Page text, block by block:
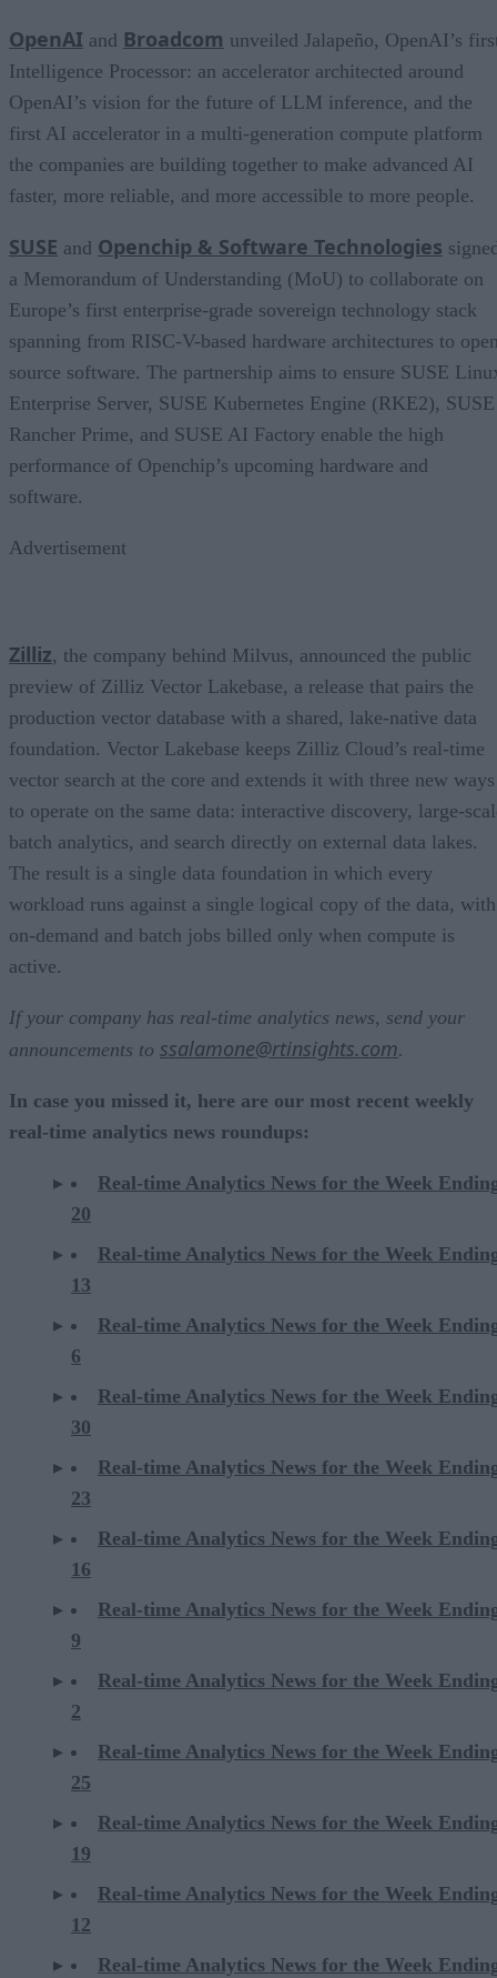
OpenAI and Broadcom unveiled Jalapeño, OpenAI’s
Intelligence Processor: an accelerator architected around
OpenAI’s vision for the future of LLM inference, and the
first AI accelerator in a multi-generation compute platform
the companies are building together to make advanced AI
faster, more reliable, and more accessible to more people.
SUSE and Openchip & Software Technologies
a Memorandum of Understanding (MoU) to collaborate on
Europe’s first enterprise-grade sovereign technology stack
spanning from RISC-V-based hardware architectures to
source software. The partnership aims to ensure SUSE
Enterprise Server, SUSE Kubernetes Engine (RKE2), SUSE
Rancher Prime, and SUSE AI Factory enable the high
performance of Openchip’s upcoming hardware and
software.
Advertisement
Zilliz, the company behind Milvus, announced the public
preview of Zilliz Vector Lakebase, a release that pairs the
production vector database with a shared, lake-native data
foundation. Vector Lakebase keeps Zilliz Cloud’s real-time
vector search at the core and extends it with three new ways
to operate on the same data: interactive discovery, large-
batch analytics, and search directly on external data lakes.
The result is a single data foundation in which every
workload runs against a single logical copy of the data, with
on-demand and batch jobs billed only when compute is
active.
If your company has real-time analytics news, send your
announcements to ssalamone@rtinsights.com.
In case you missed it, here are our most recent weekly
real-time analytics news roundups:
Real-time Analytics News for the Week
20
Real-time Analytics News for the Week
13
Real-time Analytics News for the Week
6
Real-time Analytics News for the Week
30
Real-time Analytics News for the Week
23
Real-time Analytics News for the Week
16
Real-time Analytics News for the Week
9
Real-time Analytics News for the Week
2
Real-time Analytics News for the Week
25
Real-time Analytics News for the Week
19
Real-time Analytics News for the Week
12
Real-time Analytics News for the Week